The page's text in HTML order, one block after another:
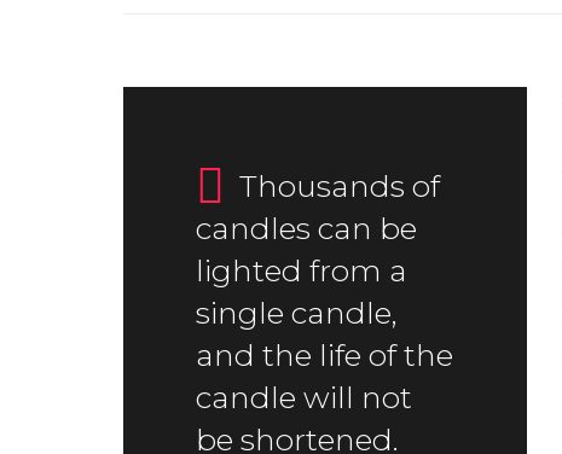
Thousands of
candles can be
lighted from a
single candle,
and the life of the
candle will not
be shortened.